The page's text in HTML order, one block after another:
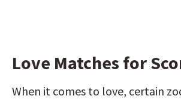
Love Matches for
When it comes to love, certain